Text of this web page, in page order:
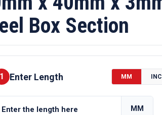
Box Section
1 Enter Length MM
MM